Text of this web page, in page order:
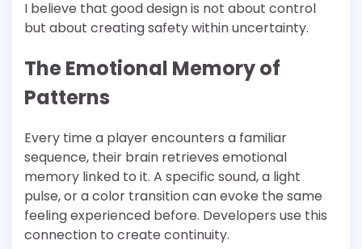
I believe that good design is not about control
but about creating safety within uncertainty.
The Emotional Memory of
Patterns
Every time a player encounters a familiar
sequence, their brain retrieves emotional
memory linked to it. A specific sound, a light
pulse, or a color transition can evoke the same
feeling experienced before. Developers use this
connection to create continuity.